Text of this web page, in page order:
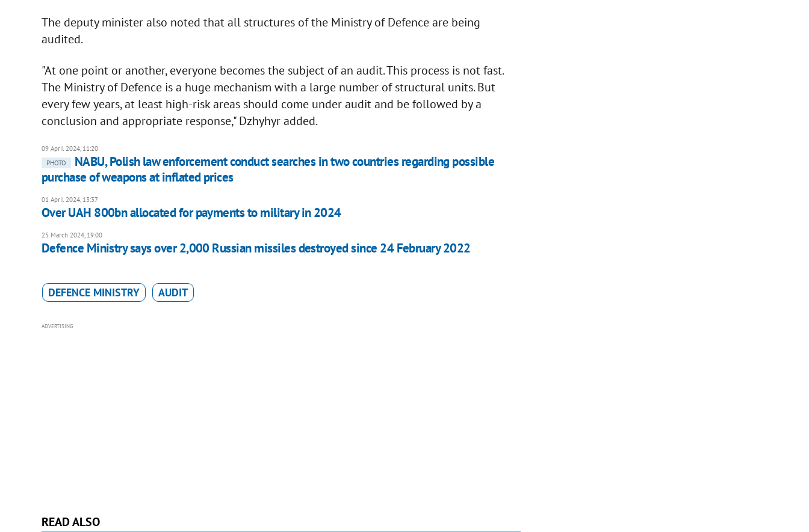
The deputy minister also noted that all structures of the Ministry of Defence are being
audited.
"At one point or another, everyone becomes the subject of an audit. This process is not fast.
The Ministry of Defence is a huge mechanism with a large number of structural units. But
every few years, at least high-risk areas should come under audit and be followed by a
conclusion and appropriate response," Dzhyhyr added.
09 April 2024, 11:20
PHOTO
NABU, Polish law enforcement conduct searches in two countries regarding possible
purchase of weapons at inflated prices
01 April 2024, 13:37
Over UAH 800bn allocated for payments to military in 2024
25 March 2024, 19:00
Defence Ministry says over 2,000 Russian missiles destroyed since 24 February 2022
DEFENCE MINISTRY AUDIT
ADVERTISING
READ ALSO